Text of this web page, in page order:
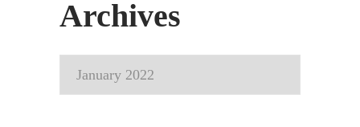
Archives
Archives